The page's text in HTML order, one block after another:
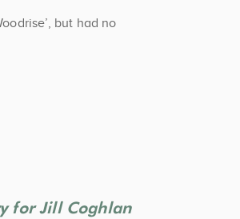
but had no
for Jill Coghlan